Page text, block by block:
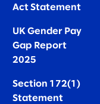
Act Statement
UK Gender Pay
Gap Report
2025
Section 172(1)
Statement